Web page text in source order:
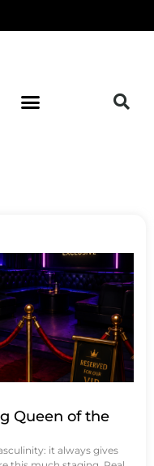
Queen of the
it always gives